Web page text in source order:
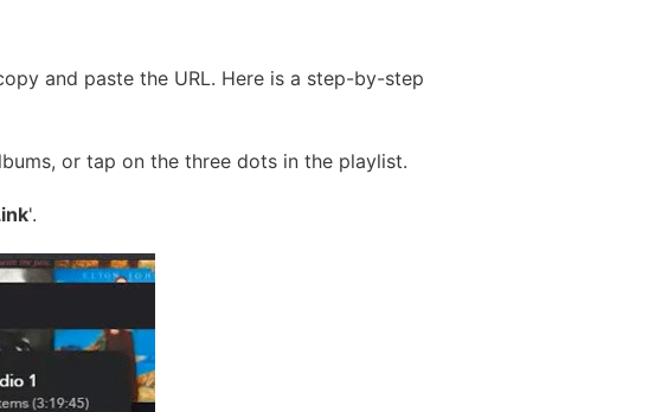
and paste the URL. Here is a step-by-step
or tap on the three dots in the playlist.
'.